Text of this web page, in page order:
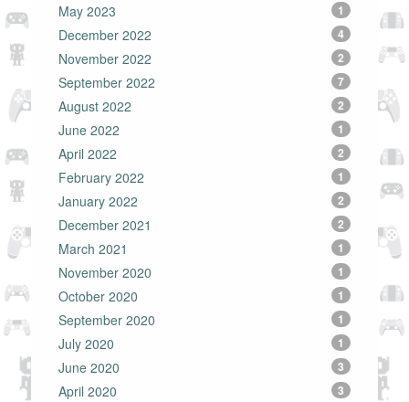
May 2023 1
December 2022 4
November 2022 2
September 2022 7
August 2022 2
June 2022 1
April 2022 2
February 2022 1
January 2022 2
December 2021 2
March 2021 1
November 2020 1
October 2020 1
September 2020 1
July 2020 1
June 2020 3
April 2020 3